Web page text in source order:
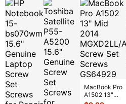
MacBook Pro
A1502 13"
Mid 2014